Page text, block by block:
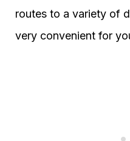
routes to a variety of
very convenient for